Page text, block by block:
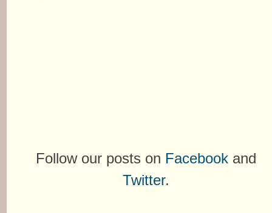
Follow our posts on Facebook and
Twitter.